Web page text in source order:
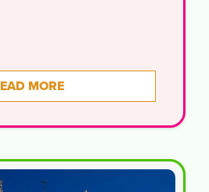
MORE